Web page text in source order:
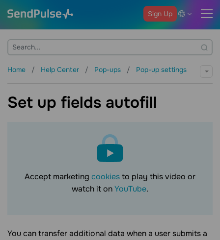
Sign Up
Home Help Center Pop-ups Pop-up settings
Set up fields autofill
Accept marketing cookiesto play this video or
watch it onYouTube.
You can transfer additional data when a user submits a